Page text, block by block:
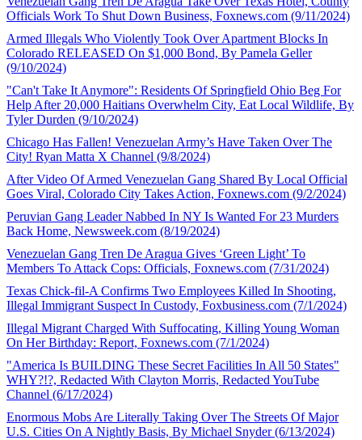
Officials Work To Shut Down Business, Foxnews.com (9/11/2024)
Armed Illegals Who Violently Took Over Apartment Blocks In
Colorado RELEASED On $1,000 Bond, By Pamela Geller
(9/10/2024)
"Can't Take It Anymore": Residents Of Springfield Ohio Beg For
Help After 20,000 Haitians Overwhelm City, Eat Local Wildlife, By
Tyler Durden (9/10/2024)
Chicago Has Fallen! Venezuelan Army’s Have Taken Over The
City! Ryan Matta X Channel (9/8/2024)
After Video Of Armed Venezuelan Gang Shared By Local Official
Goes Viral, Colorado City Takes Action, Foxnews.com (9/2/2024)
Peruvian Gang Leader Nabbed In NY Is Wanted For 23 Murders
Back Home, Newsweek.com (8/19/2024)
Venezuelan Gang Tren De Aragua Gives ‘Green Light’ To
Members To Attack Cops: Officials, Foxnews.com (7/31/2024)
Texas Chick-fil-A Confirms Two Employees Killed In Shooting,
Illegal Immigrant Suspect In Custody, Foxbusiness.com (7/1/2024)
Illegal Migrant Charged With Suffocating, Killing Young Woman
On Her Birthday: Report, Foxnews.com (7/1/2024)
"America Is BUILDING These Secret Facilities In All 50 States"
WHY?!?, Redacted With Clayton Morris, Redacted YouTube
Channel (6/17/2024)
Enormous Mobs Are Literally Taking Over The Streets Of Major
U.S. Cities On A Nightly Basis, By Michael Snyder (6/13/2024)